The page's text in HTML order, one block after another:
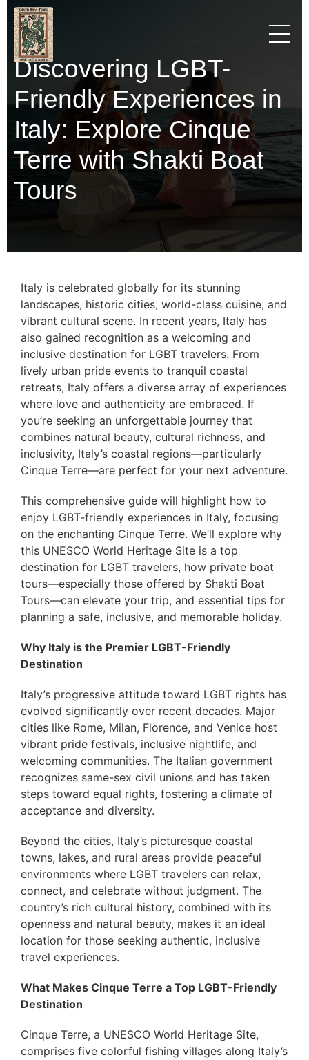
Discovering LGBT-
Friendly Experiences in
Italy: Explore Cinque
Terre with Shakti Boat
Tours
Italy is celebrated globally for its stunning
landscapes, historic cities, world-class cuisine, and
vibrant cultural scene. In recent years, Italy has
also gained recognition as a welcoming and
inclusive destination for LGBT travelers. From
lively urban pride events to tranquil coastal
retreats, Italy offers a diverse array of experiences
where love and authenticity are embraced. If
you’re seeking an unforgettable journey that
combines natural beauty, cultural richness, and
inclusivity, Italy’s coastal regions—particularly
Cinque Terre—are perfect for your next adventure.
This comprehensive guide will highlight how to
enjoy LGBT-friendly experiences in Italy, focusing
on the enchanting Cinque Terre. We’ll explore why
this UNESCO World Heritage Site is a top
destination for LGBT travelers, how private boat
tours—especially those offered by Shakti Boat
Tours—can elevate your trip, and essential tips for
planning a safe, inclusive, and memorable holiday.
Why Italy is the Premier LGBT-Friendly
Destination
Italy’s progressive attitude toward LGBT rights has
evolved significantly over recent decades. Major
cities like Rome, Milan, Florence, and Venice host
vibrant pride festivals, inclusive nightlife, and
welcoming communities. The Italian government
recognizes same-sex civil unions and has taken
steps toward equal rights, fostering a climate of
acceptance and diversity.
Beyond the cities, Italy’s picturesque coastal
towns, lakes, and rural areas provide peaceful
environments where LGBT travelers can relax,
connect, and celebrate without judgment. The
country’s rich cultural history, combined with its
openness and natural beauty, makes it an ideal
location for those seeking authentic, inclusive
travel experiences.
What Makes Cinque Terre a Top LGBT-Friendly
Destination
Cinque Terre, a UNESCO World Heritage Site,
comprises five colorful fishing villages along Italy’s